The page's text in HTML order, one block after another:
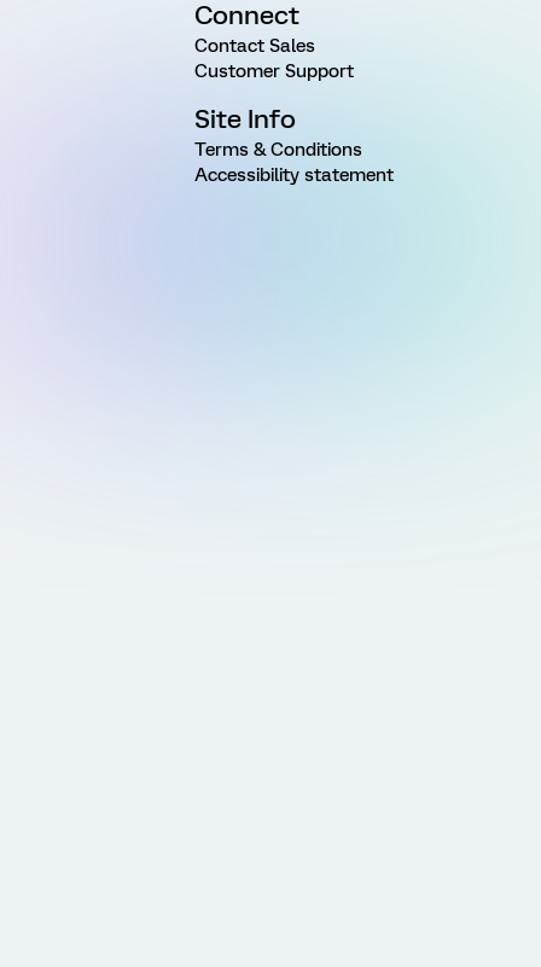
Connect
Contact Sales
Customer Support
Site Info
Terms & Conditions
Accessibility statement